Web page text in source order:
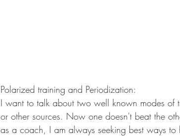
Polarized training and Periodization:
I want to talk about two well known modes of
or other sources. Now one doesn't beat the
as a coach, I am always seeking best ways